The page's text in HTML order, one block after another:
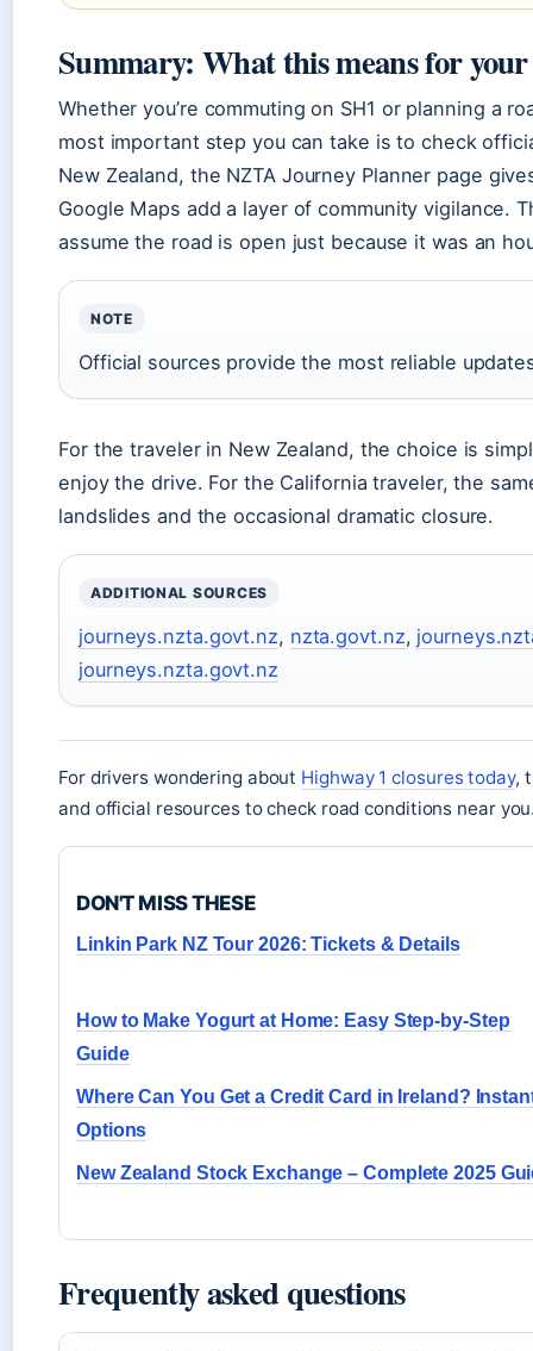
Summary: What this means for
Whether you’re commuting on SH1 or planning a
most important step you can take is to check
New Zealand, the NZTA Journey Planner page
Google Maps add a layer of community vigilance.
assume the road is open just because it was an
NOTE
Official sources provide the most reliable
For the traveler in New Zealand, the choice is
enjoy the drive. For the California traveler, the
landslides and the occasional dramatic closure.
ADDITIONAL SOURCES
journeys.nzta.govt.nz, nzta.govt.nz,
journeys.nzta.govt.nz
For drivers wondering about Highway 1 closures today,
and official resources to check road conditions near
DON'T MISS THESE
Linkin Park NZ Tour 2026: Tickets & Details
How to Make Yogurt at Home: Easy Step-by-Step
Guide
Where Can You Get a Credit Card in Ireland?
Options
New Zealand Stock Exchange – Complete 2025
Frequently asked questions